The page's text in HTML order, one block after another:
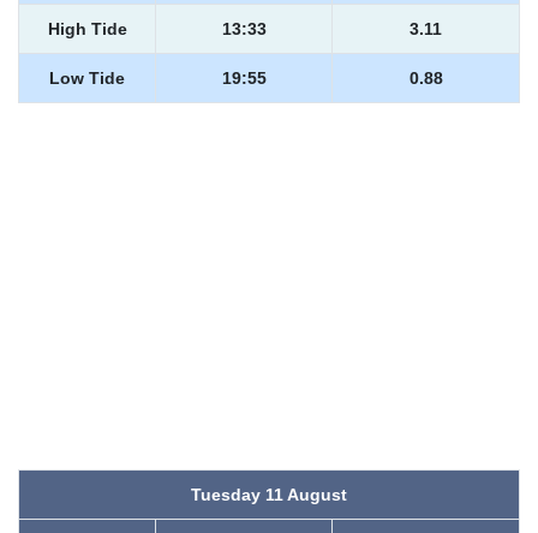
High Tide 13:33 3.11
Low Tide 19:55 0.88
Tuesday 11 August